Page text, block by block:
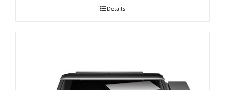
Details